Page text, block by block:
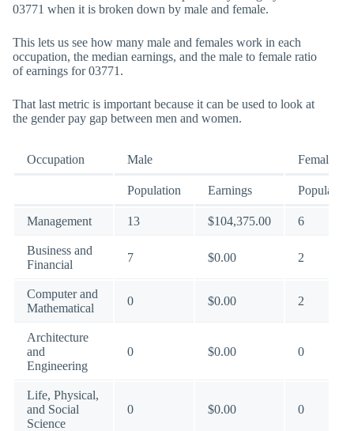
03771 when it is broken down by male and female.
This lets us see how many male and females work in each
occupation, the median earnings, and the male to female ratio
of earnings for 03771.
That last metric is important because it can be used to look at
the gender pay gap between men and women.
Occupation Male Female
Population Earnings Population
Management 13 $104,375.00 6
Business and
Financial
7 $0.00 2
Computer and
Mathematical
0 $0.00 2
Architecture
and
Engineering
0 $0.00 0
Life, Physical,
and Social
Science
0 $0.00 0